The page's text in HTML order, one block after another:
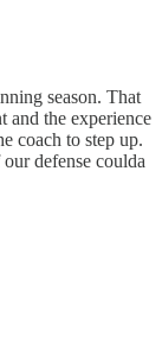
season. That
and the experience
coach to step up.
defense coulda